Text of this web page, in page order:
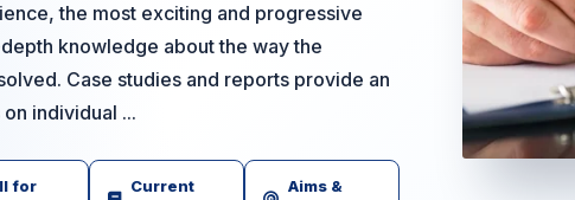
the most exciting and progressive
knowledge about the way the
Case studies and reports provide an
individual ...
for
Current
Aims &